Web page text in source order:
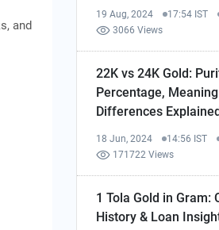
and
19 Aug, 2024
17:54 IST
3066 Views
22K vs 24K Gold:
Percentage,
Differences
18 Jun, 2024
14:56 IST
171722 Views
1 Tola Gold in Gram:
History & Loan